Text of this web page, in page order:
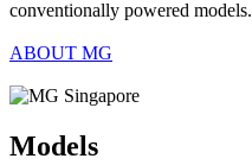
conventionally powered models.
ABOUT MG
Models